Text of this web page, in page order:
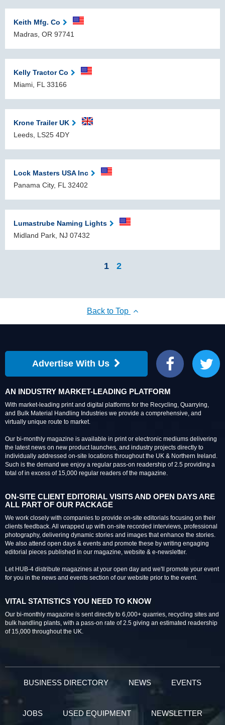
Keith Mfg. Co
Madras, OR 97741
Kelly Tractor Co
Miami, FL 33166
Krone Trailer UK
Leeds, LS25 4DY
Lock Masters USA Inc
Panama City, FL 32402
Lumastrube Naming Lights
Midland Park, NJ 07432
1 2
Back to Top
Advertise With Us Facebook Twitter
AN INDUSTRY MARKET-LEADING PLATFORM
With market-leading print and digital platforms for the Recycling, Quarrying,
and Bulk Material Handling Industries we provide a comprehensive, and
virtually unique route to market.
Our bi-monthly magazine is available in print or electronic mediums delivering
the latest news on new product launches, and industry projects directly to
individually addressed on-site locations throughout the UK & Northern Ireland.
Such is the demand we enjoy a regular pass-on readership of 2.5 providing a
total of in excess of 15,000 regular readers of the magazine.
ON-SITE CLIENT EDITORIAL VISITS AND OPEN DAYS ARE
ALL PART OF OUR PACKAGE
We work closely with companies to provide on-site editorials focusing on their
clients feedback. All wrapped up with on-site recorded interviews, professional
photography, delivering dynamic stories and images that enhance the stories.
We also attend open days & events and promote these by writing engaging
editorial pieces published in our magazine, website & e-newsletter.
Let HUB-4 distribute magazines at your open day and we'll promote your event
for you in the news and events section of our website prior to the event.
VITAL STATISTICS YOU NEED TO KNOW
Our bi-monthly magazine is sent directly to 6,000+ quarries, recycling sites and
bulk handling plants, with a pass-on rate of 2.5 giving an estimated readership
of 15,000 throughout the UK.
BUSINESS DIRECTORY NEWS EVENTS
JOBS USED EQUIPMENT NEWSLETTER